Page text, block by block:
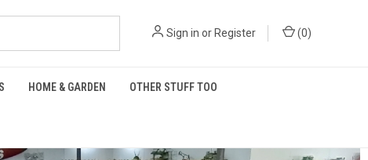
Sign in or Register (0)
HOME & GARDEN OTHER STUFF TOO